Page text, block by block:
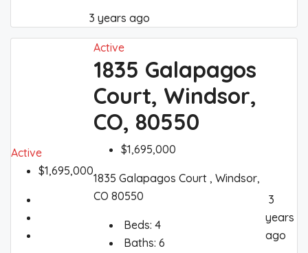
3 years ago
Active
$1,695,000
Active
1835 Galapagos
Court, Windsor,
CO, 80550
$1,695,000
1835 Galapagos Court , Windsor,
CO 80550
Beds: 4
Baths: 6
3
years
ago